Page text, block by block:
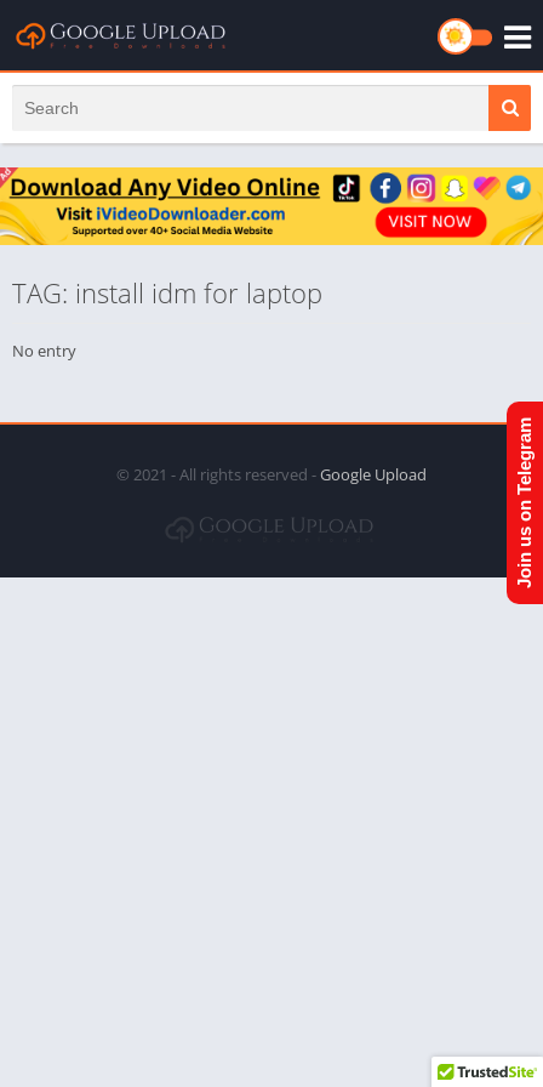
TAG: install idm for laptop
No entry
© 2021 - All rights reserved -Google Upload Join us on Telegram